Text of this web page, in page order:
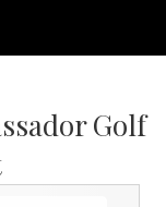
Golf